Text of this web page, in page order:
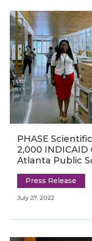
PHASE
2,000 INDICAID
Atlanta Public
Bash
Press Release
July 27, 2022